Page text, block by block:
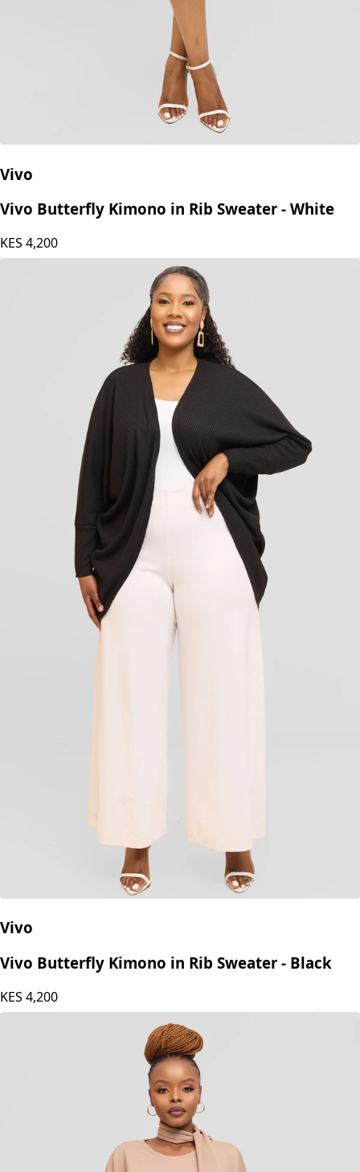
Vivo
Vivo Butterfly Kimono in Rib Sweater - White
KES 4,200
Vivo
Vivo Butterfly Kimono in Rib Sweater - Black
KES 4,200